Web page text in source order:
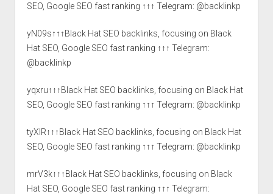
SEO, Google SEO fast ranking ↑↑↑ Telegram: @backlinkp
yN09s↑↑↑Black Hat SEO backlinks, focusing on Black
Hat SEO, Google SEO fast ranking ↑↑↑ Telegram:
@backlinkp
yqxru↑↑↑Black Hat SEO backlinks, focusing on Black Hat
SEO, Google SEO fast ranking ↑↑↑ Telegram: @backlinkp
tyXlR↑↑↑Black Hat SEO backlinks, focusing on Black Hat
SEO, Google SEO fast ranking ↑↑↑ Telegram: @backlinkp
mrV3k↑↑↑Black Hat SEO backlinks, focusing on Black
Hat SEO, Google SEO fast ranking ↑↑↑ Telegram: